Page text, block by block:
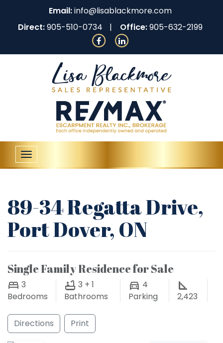
Email:info@lisablackmore.com
Direct:905-510-0734 Office:905-632-2199
Toggle
navigation
89-34 Regatta Drive,
Port Dover, ON
Single Family Residence for Sale
3
Bedrooms
3 + 1
Bathrooms
4
Parking
2,423
Directions Print